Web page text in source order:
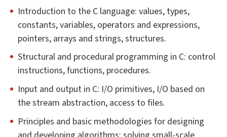
Introduction to the C language: values, types,
constants, variables, operators and expressions,
pointers, arrays and strings, structures.
Structural and procedural programming in C: control
instructions, functions, procedures.
Input and output in C: I/O primitives, I/O based on
the stream abstraction, access to files.
Principles and basic methodologies for designing